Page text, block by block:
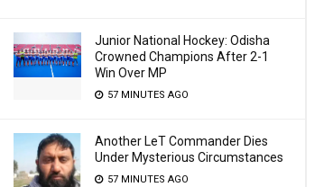
Junior National Hockey: Odisha
Crowned Champions After 2-1
Win Over MP
57 MINUTES AGO
Another LeT Commander Dies
Under Mysterious Circumstances
57 MINUTES AGO